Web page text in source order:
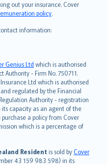
out your insurance. Cover
policy.
information:
Genius Ltd which is authorised
Authority - Firm No. 750711.
Ltd which is authorised
regulated by the Financial
Authority - registration
capacity as an agent of the
a policy from Cover
which is a percentage of
Resident is sold byCover
43 159 983 598) in its